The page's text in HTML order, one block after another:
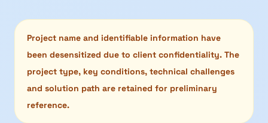
Project name and identifiable information have
been desensitized due to client confidentiality. The
project type, key conditions, technical challenges
and solution path are retained for preliminary
reference.